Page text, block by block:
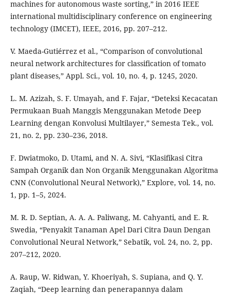
machines for autonomous waste sorting,” in 2016 IEEE
international multidisciplinary conference on engineering
technology (IMCET), IEEE, 2016, pp. 207–212.
V. Maeda-Gutiérrez et al., “Comparison of convolutional
neural network architectures for classification of tomato
plant diseases,” Appl. Sci., vol. 10, no. 4, p. 1245, 2020.
L. M. Azizah, S. F. Umayah, and F. Fajar, “Deteksi Kecacatan
Permukaan Buah Manggis Menggunakan Metode Deep
Learning dengan Konvolusi Multilayer,” Semesta Tek., vol.
21, no. 2, pp. 230–236, 2018.
F. Dwiatmoko, D. Utami, and N. A. Sivi, “Klasifikasi Citra
Sampah Organik dan Non Organik Menggunakan Algoritma
CNN (Convolutional Neural Network),” Explore, vol. 14, no.
1, pp. 1–5, 2024.
M. R. D. Septian, A. A. A. Paliwang, M. Cahyanti, and E. R.
Swedia, “Penyakit Tanaman Apel Dari Citra Daun Dengan
Convolutional Neural Network,” Sebatik, vol. 24, no. 2, pp.
207–212, 2020.
A. Raup, W. Ridwan, Y. Khoeriyah, S. Supiana, and Q. Y.
Zaqiah, “Deep learning dan penerapannya dalam